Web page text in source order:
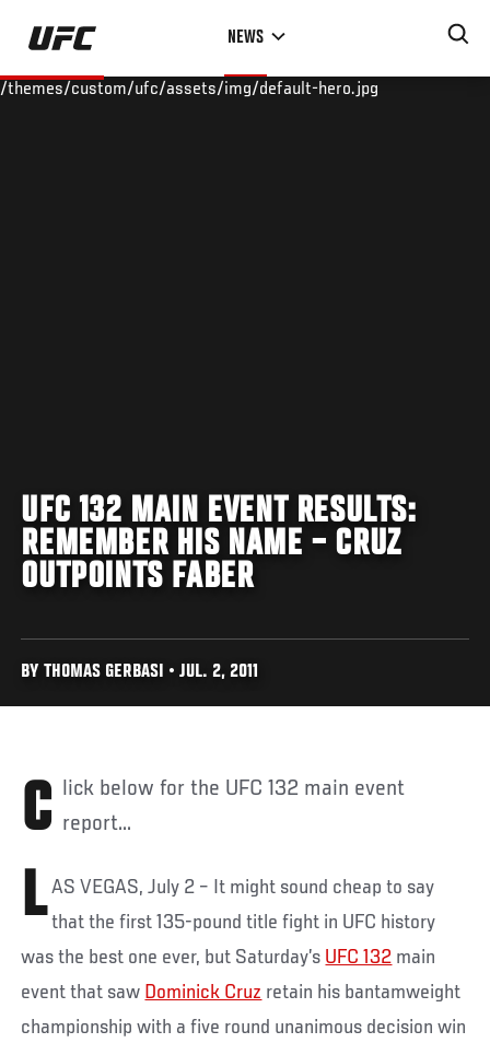
Skip
main
NEWS
/themes/custom/ufc/assets/img/default-hero.jpg
UFC 132 MAIN EVENT RESULTS:
REMEMBER HIS NAME – CRUZ
OUTPOINTS FABER
BY THOMAS GERBASI • JUL. 2, 2011
Click below for the UFC 132 main event report...
L AS VEGAS, July 2 – It might sound cheap to say
that the first 135-pound title fight in UFC history
was the best one ever, but Saturday’s UFC 132 main
event that saw Dominick Cruz retain his bantamweight
championship with a five round unanimous decision win